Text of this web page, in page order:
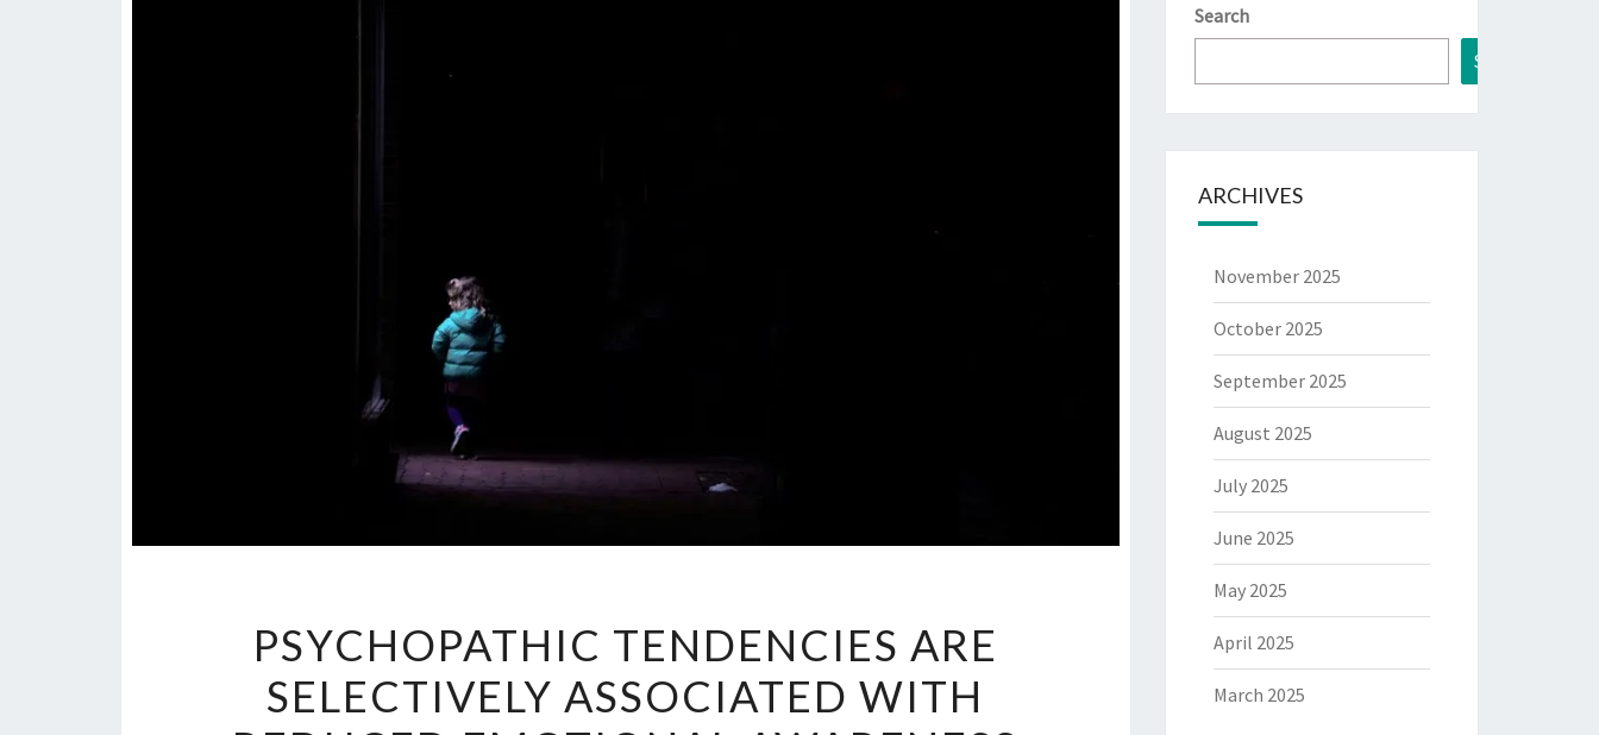
TENDENCIES
ARE
SELECTIVELY
PSYCHOPATHIC TENDENCIES ARE
SELECTIVELY ASSOCIATED WITH
Search
Search
ARCHIVES
November 2025
October 2025
September 2025
August 2025
July 2025
June 2025
May 2025
April 2025
March 2025